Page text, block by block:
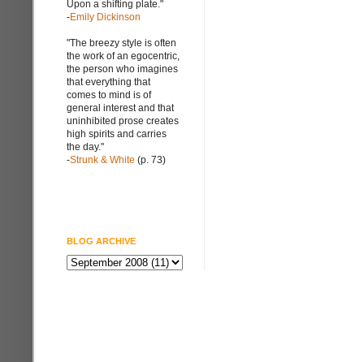
Upon a shifting plate."
-Emily Dickinson
"The breezy style is often
the work of an egocentric,
the person who imagines
that everything that
comes to mind is of
general interest and that
uninhibited prose creates
high spirits and carries
the day."
-Strunk & White (p. 73)
BLOG ARCHIVE